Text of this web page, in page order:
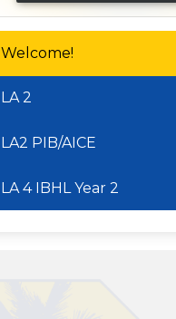
Welcome!
LA 2
LA2 PIB/AICE
LA 4 IBHL Year 2